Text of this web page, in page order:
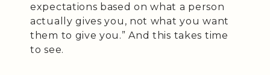
expectations based on what a person
actually gives you, not what you want
them to give you.” And this takes time
to see.